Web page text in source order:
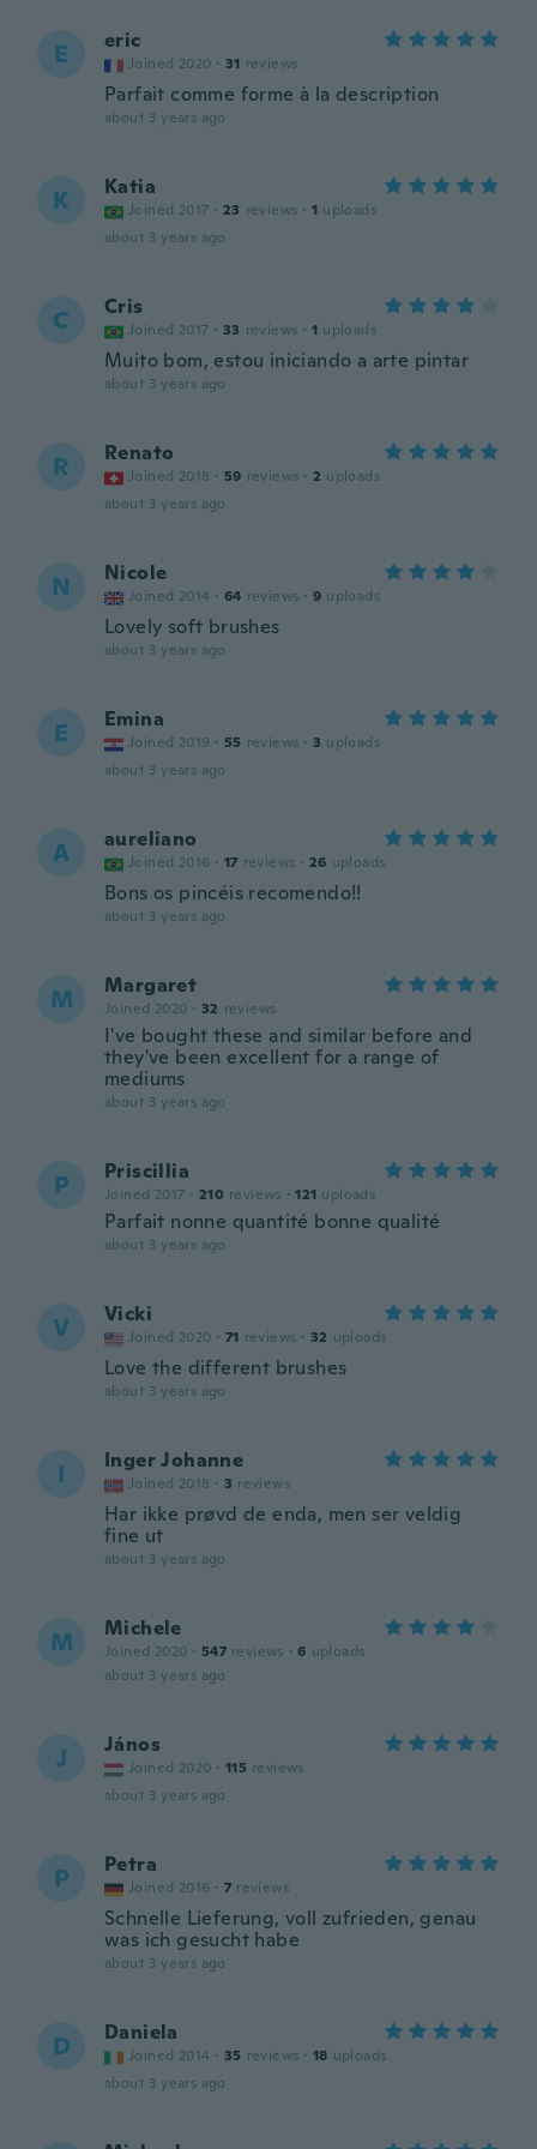
E eric
Joined 2020 · 31 reviews
Parfait comme forme à la description
about 3 years ago
K Katia
Joined 2017 · 23 reviews · 1 uploads
about 3 years ago
C Cris
Joined 2017 · 33 reviews · 1 uploads
Muito bom, estou iniciando a arte pintar
about 3 years ago
R Renato
Joined 2018 · 59 reviews · 2 uploads
about 3 years ago
N Nicole
Joined 2014 · 64 reviews · 9 uploads
Lovely soft brushes
about 3 years ago
E Emina
Joined 2019 · 55 reviews · 3 uploads
about 3 years ago
A aureliano
Joined 2016 · 17 reviews · 26 uploads
Bons os pincéis recomendo!!
about 3 years ago
M Margaret
Joined 2020 · 32 reviews
I've bought these and similar before and
they've been excellent for a range of
mediums
about 3 years ago
P Priscillia
Joined 2017 · 210 reviews · 121 uploads
Parfait nonne quantité bonne qualité
about 3 years ago
V Vicki
Joined 2020 · 71 reviews · 32 uploads
Love the different brushes
about 3 years ago
I Inger Johanne
Joined 2018 · 3 reviews
Har ikke prøvd de enda, men ser veldig
fine ut
about 3 years ago
M Michele
Joined 2020 · 547 reviews · 6 uploads
about 3 years ago
J János
Joined 2020 · 115 reviews
about 3 years ago
P Petra
Joined 2016 · 7 reviews
Schnelle Lieferung, voll zufrieden, genau
was ich gesucht habe
about 3 years ago
D Daniela
Joined 2014 · 35 reviews · 18 uploads
about 3 years ago